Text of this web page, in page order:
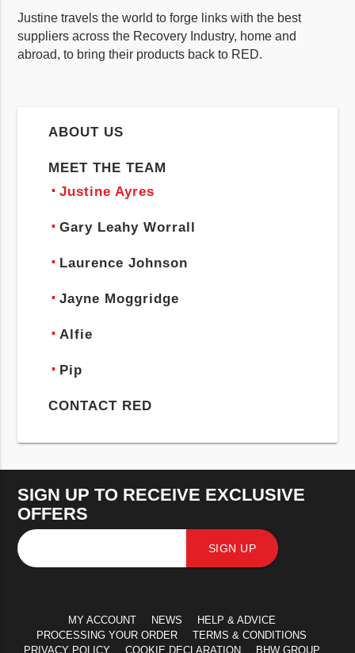
Justine travels the world to forge links with the best
suppliers across the Recovery Industry, home and
abroad, to bring their products back to RED.
ABOUT US
MEET THE TEAM
Justine Ayres
Gary Leahy Worrall
Laurence Johnson
Jayne Moggridge
Alfie
Pip
CONTACT RED
SIGN UP TO RECEIVE EXCLUSIVE
OFFERS
SIGN UP
MY ACCOUNT NEWS
HELP & ADVICE
PROCESSING YOUR ORDER
TERMS & CONDITIONS
PRIVACY POLICY
COOKIE DECLARATION BHW GROUP